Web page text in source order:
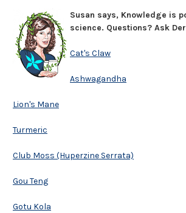
Susan says, Knowledge is
science. Questions? Ask
Cat's Claw
Ashwagandha
Lion's Mane
Turmeric
Club Moss (Huperzine Serrata)
Gou Teng
Gotu Kola